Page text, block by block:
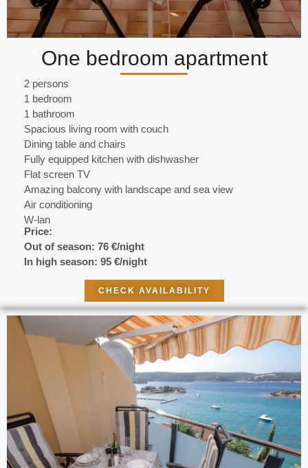
One bedroom apartment
2 persons
1 bedroom
1 bathroom
Spacious living room with couch
Dining table and chairs
Fully equipped kitchen with dishwasher
Flat screen TV
Amazing balcony with landscape and sea view
Air conditioning
W-lan
Price:
Out of season: 76 €/night
In high season: 95 €/night
CHECK AVAILABILITY